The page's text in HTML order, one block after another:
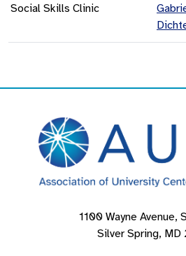
Social Skills Clinic
1100 Wayne Avenue,
Silver Spring, MD